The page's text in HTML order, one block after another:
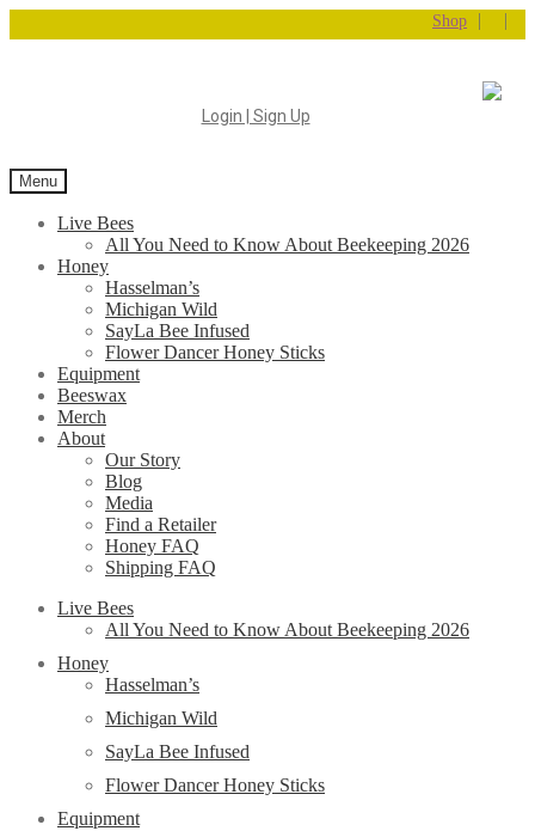
Shop | |
Login | Sign Up
Menu
Live Bees
All You Need to Know About Beekeeping 2026
Honey
Hasselman’s
Michigan Wild
SayLa Bee Infused
Flower Dancer Honey Sticks
Equipment
Beeswax
Merch
About
Our Story
Blog
Media
Find a Retailer
Honey FAQ
Shipping FAQ
Live Bees
All You Need to Know About Beekeeping 2026
Honey
Hasselman’s
Michigan Wild
SayLa Bee Infused
Flower Dancer Honey Sticks
Equipment